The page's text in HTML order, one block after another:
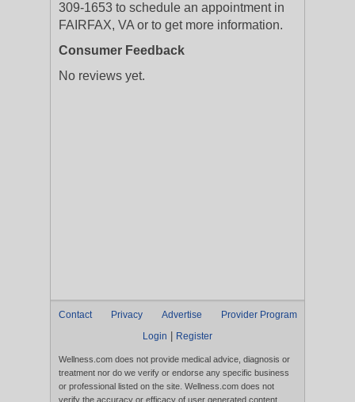
309-1653 to schedule an appointment in
FAIRFAX, VA or to get more information.
Consumer Feedback
No reviews yet.
Contact Privacy Advertise
Provider Program
Login
Register
Wellness.com does not provide medical advice, diagnosis or
treatment nor do we verify or endorse any specific business
or professional listed on the site. Wellness.com does not
verify the accuracy or efficacy of user generated content,